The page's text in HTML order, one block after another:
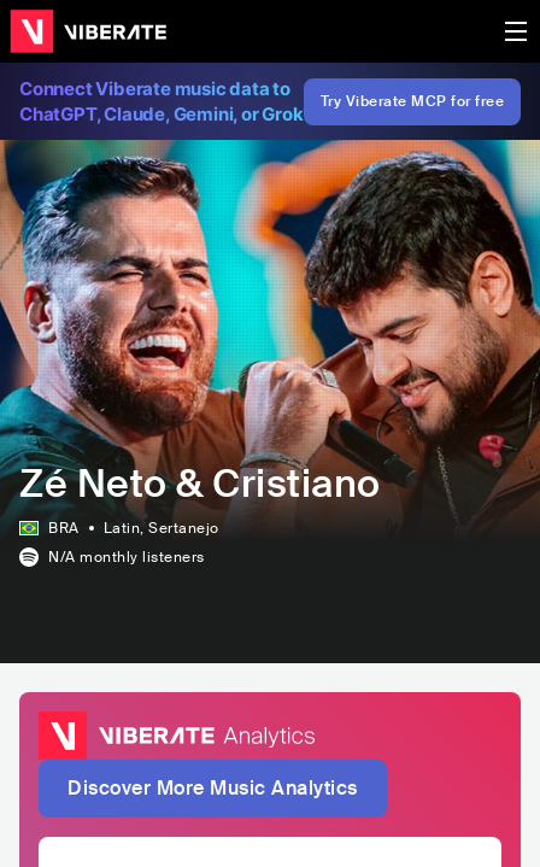
Connect Viberate music data to
ChatGPT, Claude, Gemini, or Grok
Try Viberate MCP for free
Zé Neto & Cristiano
BRA Latin, Sertanejo
N/A monthly listeners
Discover More Music Analytics